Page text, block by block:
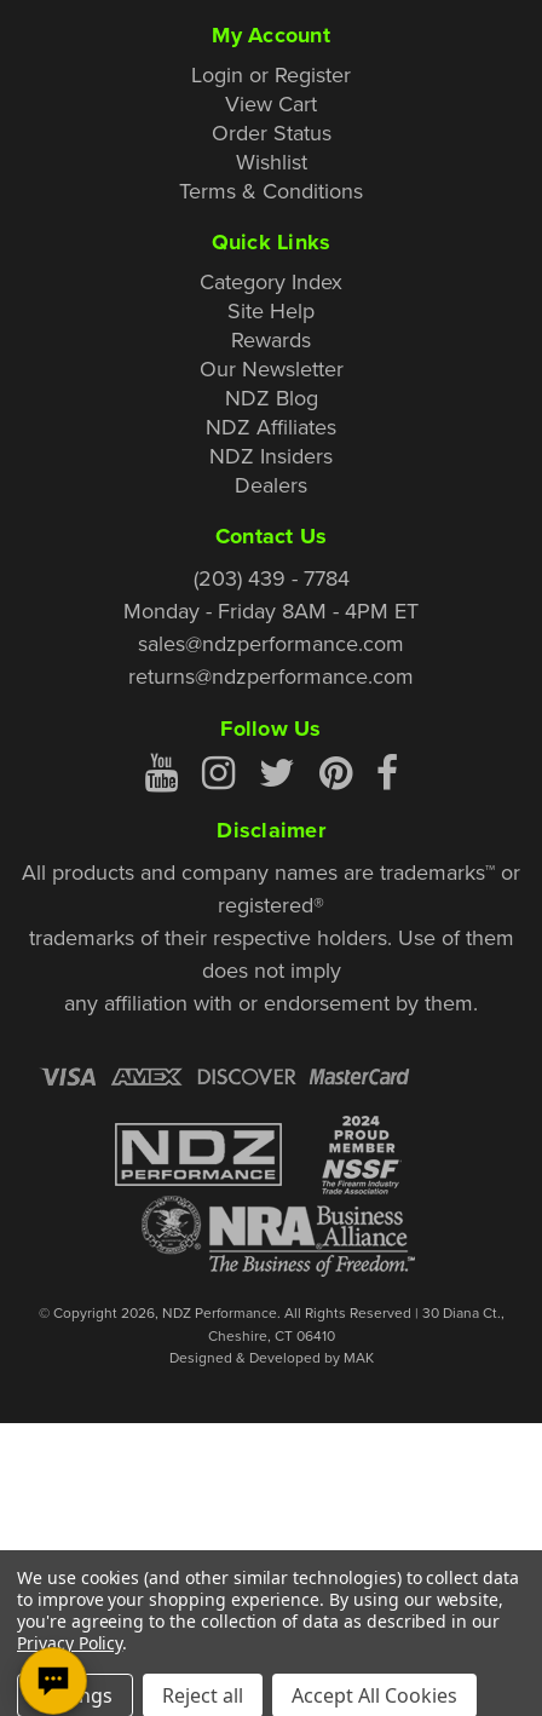
My Account
Login or Register
View Cart
Order Status
Wishlist
Terms & Conditions
Quick Links
Category Index
Site Help
Rewards
Our Newsletter
NDZ Blog
NDZ Affiliates
NDZ Insiders
Dealers
Contact Us
(203) 439 - 7784
Monday - Friday 8AM - 4PM ET
sales@ndzperformance.com
returns@ndzperformance.com
Follow Us
Disclaimer
All products and company names are trademarks™ or
registered®
trademarks of their respective holders. Use of them
does not imply
any affiliation with or endorsement by them.
© Copyright 2026, NDZ Performance. All Rights Reserved | 30 Diana Ct.,
Cheshire, CT 06410
Designed & Developed by MAK
We use cookies (and other similar technologies) to collect data
to improve your shopping experience. By using our website,
you're agreeing to the collection of data as described in our
Privacy Policy.
Settings Reject all Accept All Cookies